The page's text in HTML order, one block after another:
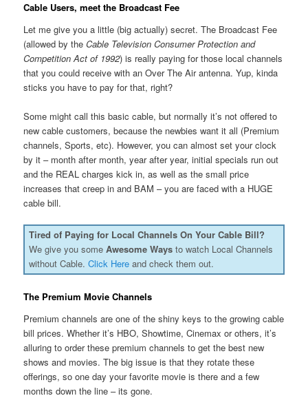
Cable Users, meet the Broadcast Fee
Let me give you a little (big actually) secret. The Broadcast Fee
(allowed by theCable Television Consumer Protection and
Competition Act of 1992) is really paying for those local channels
that you could receive with an Over The Air antenna. Yup, kinda
sticks you have to pay for that, right?
Some might call this basic cable, but normally it’s not offered to
new cable customers, because the newbies want it all (Premium
channels, Sports, etc). However, you can almost set your clock
by it – month after month, year after year, initial specials run out
and the REAL charges kick in, as well as the small price
increases that creep in and BAM – you are faced with a HUGE
cable bill.
Tired of Paying for Local Channels On Your Cable Bill?
We give you someAwesome Ways to watch Local Channels
without Cable.Click Here and check them out.
The Premium Movie Channels
Premium channels are one of the shiny keys to the growing cable
bill prices. Whether it’s HBO, Showtime, Cinemax or others, it’s
alluring to order these premium channels to get the best new
shows and movies. The big issue is that they rotate these
offerings, so one day your favorite movie is there and a few
months down the line – its gone.